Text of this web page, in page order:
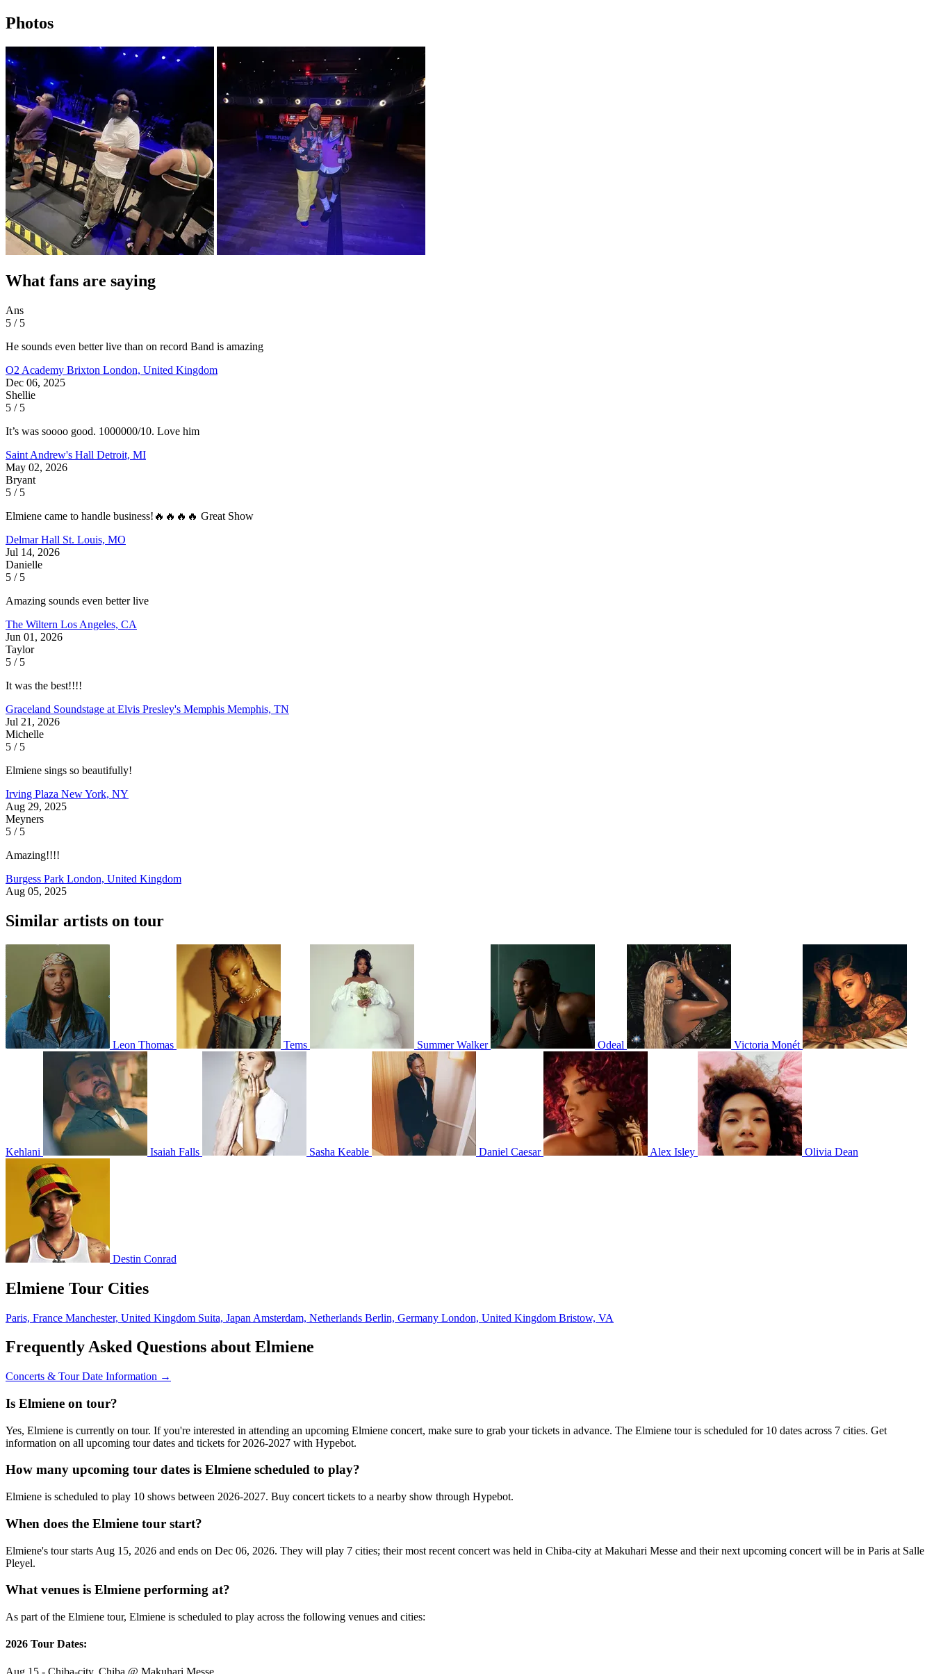
Photos
What fans are saying
Ans
5 / 5
He sounds even better live than on record Band is amazing
O2 Academy Brixton London, United Kingdom
Dec 06, 2025
Shellie
5 / 5
It’s was soooo good. 1000000/10. Love him
Saint Andrew's Hall Detroit, MI
May 02, 2026
Bryant
5 / 5
Elmiene came to handle business!🔥🔥🔥🔥 Great Show
Delmar Hall St. Louis, MO
Jul 14, 2026
Danielle
5 / 5
Amazing sounds even better live
The Wiltern Los Angeles, CA
Jun 01, 2026
Taylor
5 / 5
It was the best!!!!
Graceland Soundstage at Elvis Presley's Memphis Memphis, TN
Jul 21, 2026
Michelle
5 / 5
Elmiene sings so beautifully!
Irving Plaza New York, NY
Aug 29, 2025
Meyners
5 / 5
Amazing!!!!
Burgess Park London, United Kingdom
Aug 05, 2025
Similar artists on tour
Leon Thomas Tems Summer Walker Odeal Victoria Monét
Kehlani Isaiah Falls Sasha Keable Daniel Caesar Alex Isley Olivia Dean
Destin Conrad
Elmiene Tour Cities
Paris, France Manchester, United Kingdom Suita, Japan Amsterdam, Netherlands Berlin, Germany London, United Kingdom Bristow, VA
Frequently Asked Questions about Elmiene
Concerts & Tour Date Information →
Is Elmiene on tour?
Yes, Elmiene is currently on tour. If you're interested in attending an upcoming Elmiene concert, make sure to grab your tickets in advance. The Elmiene tour is scheduled for 10 dates across 7 cities. Get
information on all upcoming tour dates and tickets for 2026-2027 with Hypebot.
How many upcoming tour dates is Elmiene scheduled to play?
Elmiene is scheduled to play 10 shows between 2026-2027. Buy concert tickets to a nearby show through Hypebot.
When does the Elmiene tour start?
Elmiene's tour starts Aug 15, 2026 and ends on Dec 06, 2026. They will play 7 cities; their most recent concert was held in Chiba-city at Makuhari Messe and their next upcoming concert will be in Paris at Salle
Pleyel.
What venues is Elmiene performing at?
As part of the Elmiene tour, Elmiene is scheduled to play across the following venues and cities:
2026 Tour Dates:
Aug 15 - Chiba-city, Chiba @ Makuhari Messe